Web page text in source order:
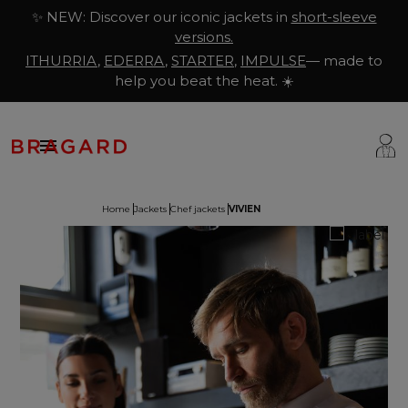
✨ NEW: Discover our iconic jackets in short-sleeve
versions.
ITHURRIA, EDERRA, STARTER, IMPULSE— made to
help you beat the heat. ☀️

& Skirts
& Pinafore
& Socks
Clothing
& Pastry Clothing
Clothing
Clothing
Story
how
worldwide
Home Jackets Chef jackets VIVIEN